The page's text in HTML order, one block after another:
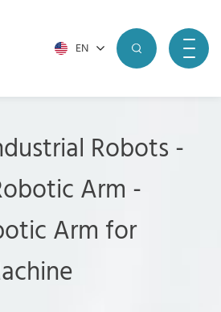
EN
Robots-
Arm -
Arm for